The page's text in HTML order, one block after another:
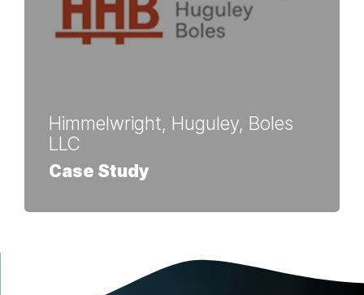
Himmelwright, Huguley, Boles
LLC
Case Study